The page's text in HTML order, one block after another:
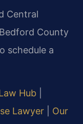
Central
County
schedule a
Hub
Lawyer
Our